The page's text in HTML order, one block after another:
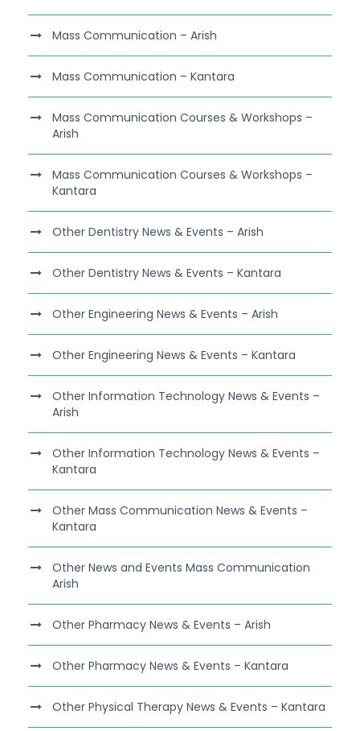
Mass Communication – Arish
Mass Communication – Kantara
Mass Communication Courses & Workshops –
Arish
Mass Communication Courses & Workshops –
Kantara
Other Dentistry News & Events – Arish
Other Dentistry News & Events – Kantara
Other Engineering News & Events – Arish
Other Engineering News & Events – Kantara
Other Information Technology News & Events –
Arish
Other Information Technology News & Events –
Kantara
Other Mass Communication News & Events –
Kantara
Other News and Events Mass Communication
Arish
Other Pharmacy News & Events – Arish
Other Pharmacy News & Events – Kantara
Other Physical Therapy News & Events – Kantara